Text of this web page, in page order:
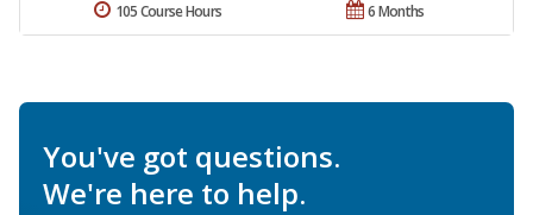
6 Months
105 Course Hours
You've got questions.
We're here to help.